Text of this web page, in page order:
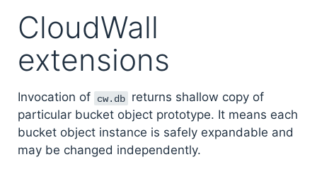
CloudWall
extensions
Invocation of cw.db returns shallow copy of
particular bucket object prototype. It means each
bucket object instance is safely expandable and
may be changed independently.